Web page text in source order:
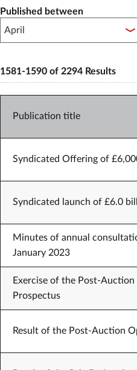
Published between
1581-1590 of 2294 Results
Publication title
Syndicated Offering of
Syndicated launch of £6.0
Minutes of annual
January 2023
Exercise of the Post-
Prospectus
Result of the Post-Auction